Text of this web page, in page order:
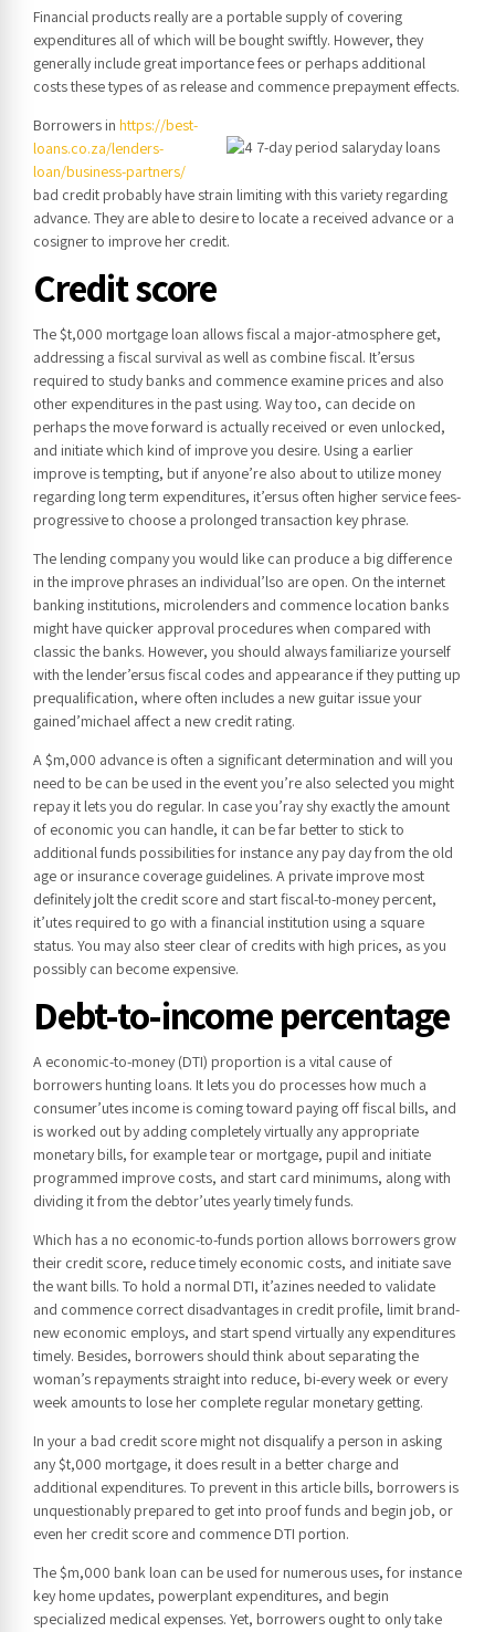
Financial products really are a portable supply of covering
expenditures all of which will be bought swiftly. However, they
generally include great importance fees or perhaps additional
costs these types of as release and commence prepayment effects.
Borrowers in https://best-
loans.co.za/lenders-
loan/business-partners/
bad credit probably have strain limiting with this variety regarding
advance. They are able to desire to locate a received advance or a
cosigner to improve her credit.
Credit score
The $t,000 mortgage loan allows fiscal a major-atmosphere get,
addressing a fiscal survival as well as combine fiscal. It’ersus
required to study banks and commence examine prices and also
other expenditures in the past using. Way too, can decide on
perhaps the move forward is actually received or even unlocked,
and initiate which kind of improve you desire. Using a earlier
improve is tempting, but if anyone’re also about to utilize money
regarding long term expenditures, it’ersus often higher service fees-
progressive to choose a prolonged transaction key phrase.
The lending company you would like can produce a big difference
in the improve phrases an individual’lso are open. On the internet
banking institutions, microlenders and commence location banks
might have quicker approval procedures when compared with
classic the banks. However, you should always familiarize yourself
with the lender’ersus fiscal codes and appearance if they putting up
prequalification, where often includes a new guitar issue your
gained’michael affect a new credit rating.
A $m,000 advance is often a significant determination and will you
need to be can be used in the event you’re also selected you might
repay it lets you do regular. In case you’ray shy exactly the amount
of economic you can handle, it can be far better to stick to
additional funds possibilities for instance any pay day from the old
age or insurance coverage guidelines. A private improve most
definitely jolt the credit score and start fiscal-to-money percent,
it’utes required to go with a financial institution using a square
status. You may also steer clear of credits with high prices, as you
possibly can become expensive.
Debt-to-income percentage
A economic-to-money (DTI) proportion is a vital cause of
borrowers hunting loans. It lets you do processes how much a
consumer’utes income is coming toward paying off fiscal bills, and
is worked out by adding completely virtually any appropriate
monetary bills, for example tear or mortgage, pupil and initiate
programmed improve costs, and start card minimums, along with
dividing it from the debtor’utes yearly timely funds.
Which has a no economic-to-funds portion allows borrowers grow
their credit score, reduce timely economic costs, and initiate save
the want bills. To hold a normal DTI, it’azines needed to validate
and commence correct disadvantages in credit profile, limit brand-
new economic employs, and start spend virtually any expenditures
timely. Besides, borrowers should think about separating the
woman’s repayments straight into reduce, bi-every week or every
week amounts to lose her complete regular monetary getting.
In your a bad credit score might not disqualify a person in asking
any $t,000 mortgage, it does result in a better charge and
additional expenditures. To prevent in this article bills, borrowers is
unquestionably prepared to get into proof funds and begin job, or
even her credit score and commence DTI portion.
The $m,000 bank loan can be used for numerous uses, for instance
key home updates, powerplant expenditures, and begin
specialized medical expenses. Yet, borrowers ought to only take